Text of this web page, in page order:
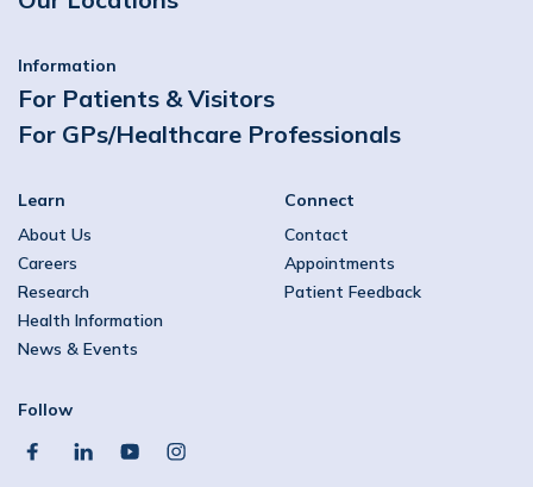
Information
For Patients & Visitors
For GPs/Healthcare Professionals
Learn
About Us
Careers
Research
Health Information
News & Events
Connect
Contact
Appointments
Patient Feedback
Follow
facebooklinkedinyoutubeinstagram